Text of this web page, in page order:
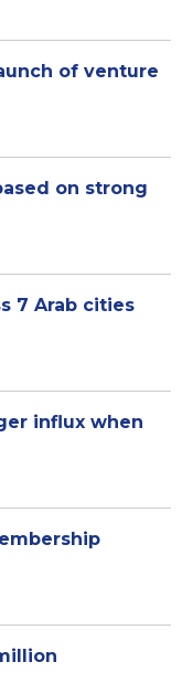
of venture
on strong
7 Arab cities
influx when